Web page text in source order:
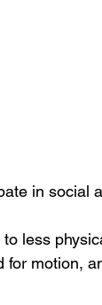
in social
less
for motion,